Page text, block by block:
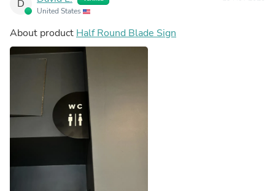
D
United States
About product Half Round Blade Sign